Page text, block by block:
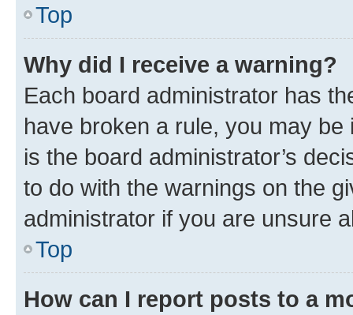
Top
Why did I receive a warning?
Each board administrator has
have broken a rule, you may
is the board administrator’s
to do with the warnings on the
administrator if you are unsure
Top
How can I report posts to a